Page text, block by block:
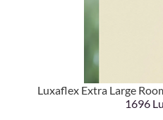
Luxaflex Extra Large
1696